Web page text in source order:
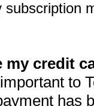
my credit
to
has